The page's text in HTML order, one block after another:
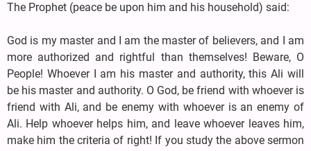
The Prophet (peace be upon him and his household) said:
God is my master and I am the master of believers, and I am
more authorized and rightful than themselves! Beware, O
People! Whoever I am his master and authority, this Ali will
be his master and authority. O God, be friend with whoever is
friend with Ali, and be enemy with whoever is an enemy of
Ali. Help whoever helps him, and leave whoever leaves him,
make him the criteria of right! If you study the above sermon